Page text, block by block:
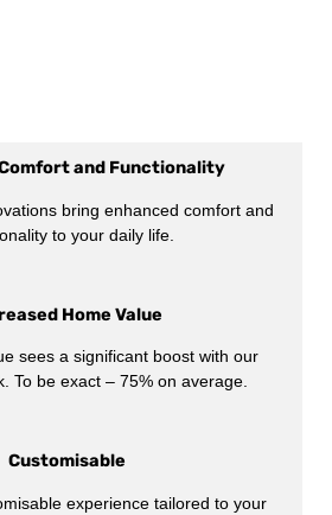
and Functionality
bring enhanced comfort and
to your daily life.
Home Value
sees a significant boost with our
To be exact – 75% on average.
Customisable
experience tailored to your